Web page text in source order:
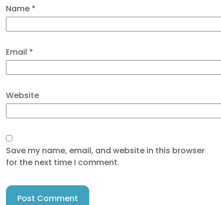
Name *
Email *
Website
Save my name, email, and website in this browser
for the next time I comment.